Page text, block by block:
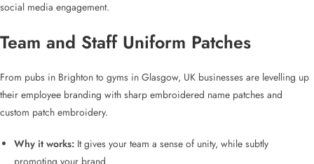
social media engagement.
Team and Staff Uniform Patches
From pubs in Brighton to gyms in Glasgow, UK businesses are levelling up
their employee branding with sharp embroidered name patches and
custom patch embroidery.
Why it works: It gives your team a sense of unity, while subtly